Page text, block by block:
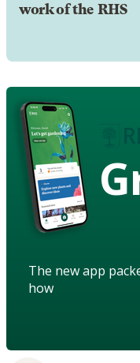
work of the RHS
The new app
how